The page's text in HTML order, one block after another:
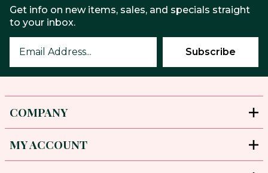
Get info on new items, sales, and specials straight
to your inbox.
COMPANY
MY ACCOUNT